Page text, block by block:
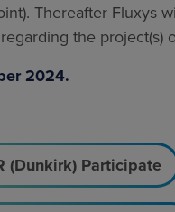
Thereafter Fluxys
the project(s)
2024.
(Dunkirk) Participate